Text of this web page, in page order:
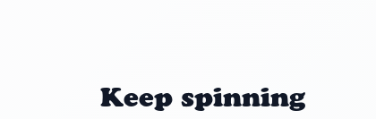
Keep spinning